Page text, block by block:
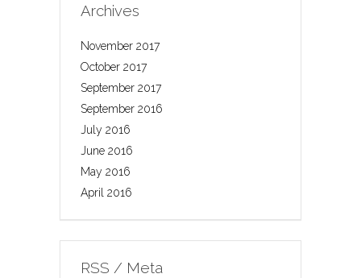
Archives
November 2017
October 2017
September 2017
September 2016
July 2016
June 2016
May 2016
April 2016
RSS / Meta